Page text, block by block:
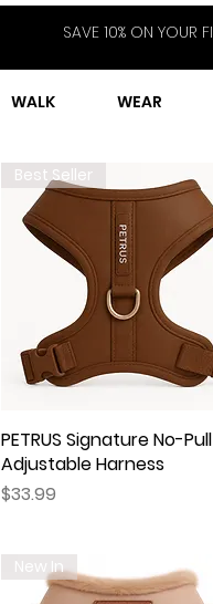
SAVE 10% ON YOUR
WALK WEAR
Quick View
Best Seller
PETRUS Signature No-Pull
Adjustable Harness
Price
$33.99
New In